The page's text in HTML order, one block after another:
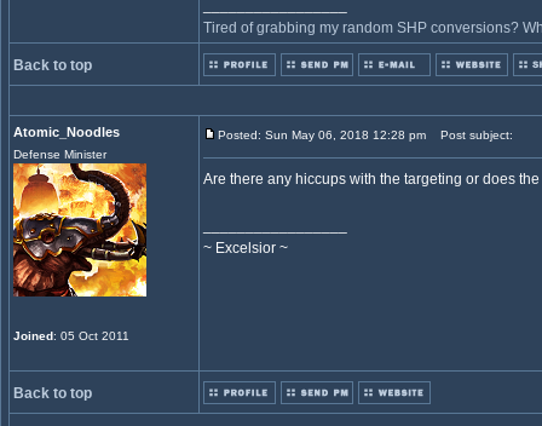
Tired of grabbing my random SHP conversions?
Back to top
Atomic_Noodles
Defense Minister
Joined: 05 Oct 2011
Posted: Sun May 06, 2018 12:28 pm Post subject:
Are there any hiccups with the targeting or does
~ Excelsior ~
Back to top